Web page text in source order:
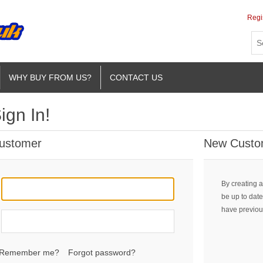
WHY BUY FROM US? CONTACT US
In!
Remember me? Forgot password?
New
By creating
be up to
have